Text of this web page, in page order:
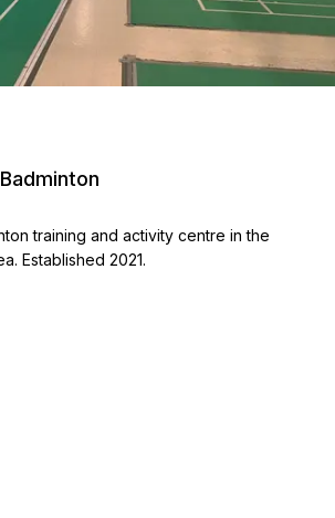
Badminton
training and activity centre in the
Established 2021.